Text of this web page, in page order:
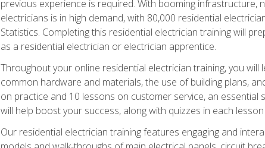
previous experience is required. With booming
electricians is in high demand, with 80,000 residential
Statistics. Completing this residential electrician training will
as a residential electrician or electrician apprentice.
Throughout your online residential electrician training, you
common hardware and materials, the use of building plans,
on practice and 10 lessons on customer service, an essential
will help boost your success, along with quizzes in each
Our residential electrician training features engaging and